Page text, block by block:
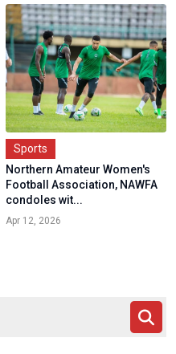
Sports
Northern Amateur Women's
Football Association, NAWFA
condoles wit...
Apr 12, 2026